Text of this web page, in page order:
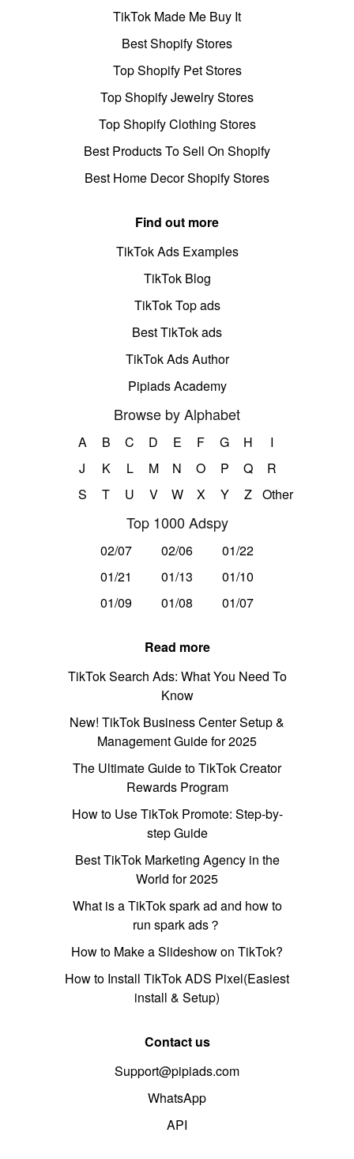
TikTok Made Me Buy It
Best Shopify Stores
Top Shopify Pet Stores
Top Shopify Jewelry Stores
Top Shopify Clothing Stores
Best Products To Sell On Shopify
Best Home Decor Shopify Stores
Find out more
TikTok Ads Examples
TikTok Blog
TikTok Top ads
Best TikTok ads
TikTok Ads Author
Pipiads Academy
Browse by Alphabet
A B C D E F G H
I
J
K L M N O P Q
R
S
T U V W X Y Z Other
Top 1000 Adspy
02/07 02/06
01/22
01/21
01/13
01/10
01/09
01/08 01/07
Read more
TikTok Search Ads: What You Need To
Know
New! TikTok Business Center Setup &
Management Guide for 2025
The Ultimate Guide to TikTok Creator
Rewards Program
How to Use TikTok Promote: Step-by-
step Guide
Best TikTok Marketing Agency in the
World for 2025
What is a TikTok spark ad and how to
run spark ads？
How to Make a Slideshow on TikTok?
How to Install TikTok ADS Pixel(Easiest
install & Setup)
Contact us
Support@pipiads.com
WhatsApp
API